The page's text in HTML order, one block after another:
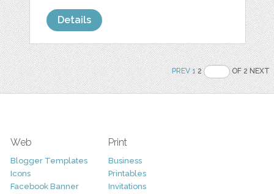
Details
PREV 12 OF 2 NEXT
Web
Blogger Templates
Icons
Facebook Banner
Print
Business
Printables
Invitations